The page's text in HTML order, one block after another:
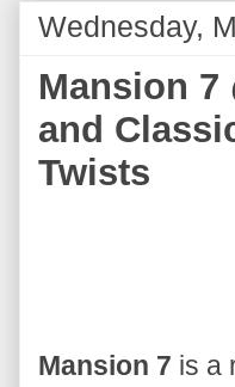
Wednesday,
Mansion 7
and
Twists
Mansion 7 is a